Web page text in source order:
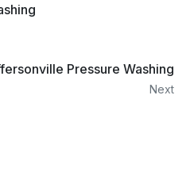
Pressure Washing
Next